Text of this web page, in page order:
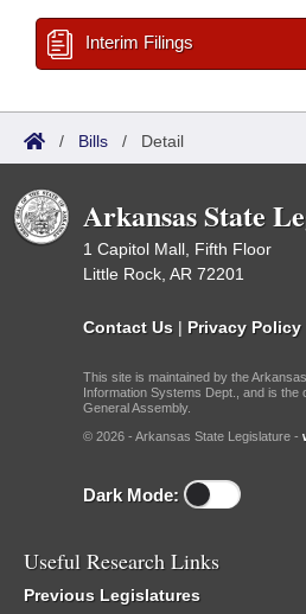
Interim Filings
/ Bills / Detail
Arkansas State
1 Capitol Mall, Fifth Floor
Little Rock, AR 72201
Contact Us | Privacy Policy
This site is maintained by the
Information Systems Dept., and is the
General Assembly.
© 2026 - Arkansas State Legislature -
Dark Mode:
Useful Research Links
Previous Legislatures